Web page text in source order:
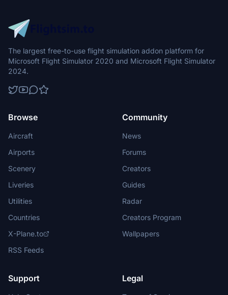
The largest free-to-use flight simulation addon platform for
Microsoft Flight Simulator 2020 and Microsoft Flight Simulator
2024.
Browse
Aircraft
Airports
Scenery
Liveries
Utilities
Countries
X-Plane.to
RSS Feeds
Community
News
Forums
Creators
Guides
Radar
Creators Program
Wallpapers
Support Legal